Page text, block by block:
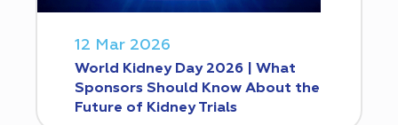
12 Mar 2026
World Kidney Day 2026 | What
Sponsors Should Know About the
Future of Kidney Trials